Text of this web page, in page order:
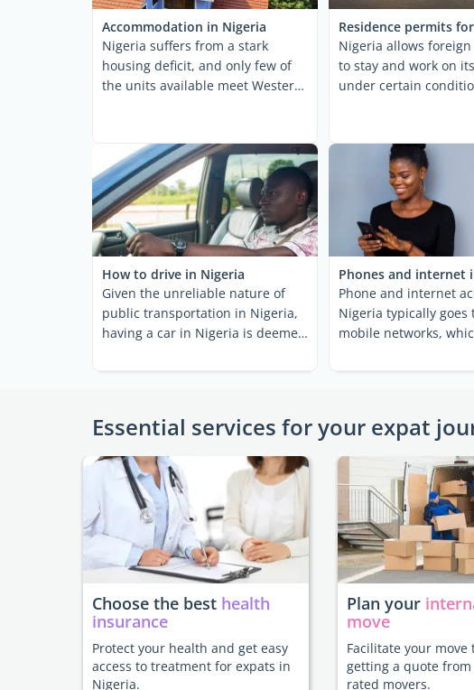
Accommodation in Nigeria
Nigeria suffers from a stark
housing deficit, and only few of
the units available meet Western
Residence permits
Nigeria allows
to stay and work on
under certain
How to drive in Nigeria
Given the unreliable nature of
public transportation in Nigeria,
having a car in Nigeria is deemed
Phones and internet
Phone and internet
Nigeria typically goes
mobile networks,
Essential services for your expat
Choose the best health
insurance
Protect your health and get easy
access to treatment for expats in
Nigeria.
Plan your
move
Facilitate your move
getting a quote
rated movers.